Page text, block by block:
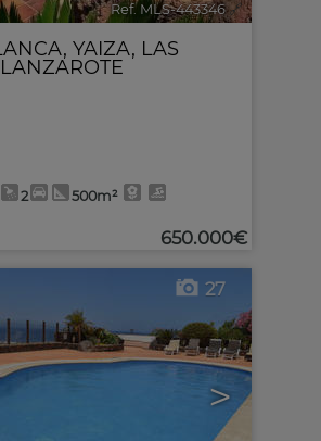
Ref. MLS-443346 🔗
, YAIZA, LAS
2 500m²
650.000€
>
27